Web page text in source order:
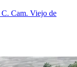
C. Cam. Viejo de